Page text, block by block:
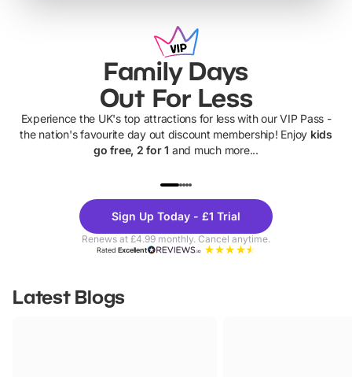
Family Days
Out For Less
Experience the UK's top attractions for less with our VIP Pass -
the nation's favourite day out discount membership! Enjoy kids
go free, 2 for 1 and much more...
Theme
Parks
Sign Up Today - £1 Trial
Renews at £4.99 monthly. Cancel anytime.
RatedExcellent
Latest Blogs